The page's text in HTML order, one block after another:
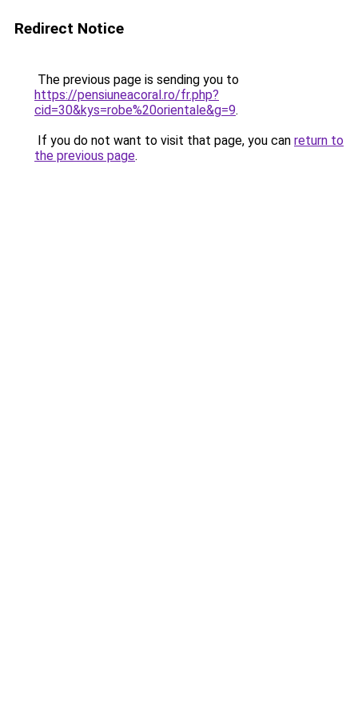
Redirect Notice
The previous page is sending you to
https://pensiuneacoral.ro/fr.php?
cid=30&kys=robe%20orientale&g=9.
If you do not want to visit that page, you can return to
the previous page.